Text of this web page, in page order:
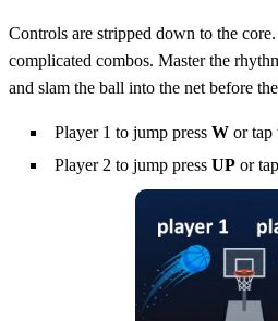
Controls are stripped down to the
complicated combos. Master the
and slam the ball into the net before
Player 1 to jump press W or tap
Player 2 to jump press UP or